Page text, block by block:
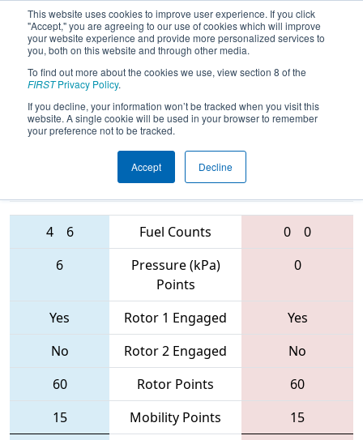
This website uses cookies to improve user experience. If you click
"Accept," you are agreeing to our use of cookies which will improve
your website experience and provide more personalized services to
you, both on this website and through other media.
To find out more about the cookies we use, view section 8 of the
FIRSTPrivacy Policy.
If you decline, your information won’t be tracked when you visit this
website. A single cookie will be used in your browser to remember
your preference not to be tracked.
Accept Decline
FIRST Championship - St. Louis
- Archimedes Subdivision
Teams
4 6 Fuel Counts 0
0
6
Pressure (kPa)
Points
0
Yes Rotor 1 Engaged
Yes
No
Rotor 2 Engaged
No
60
Rotor Points
60
15
Mobility Points
15